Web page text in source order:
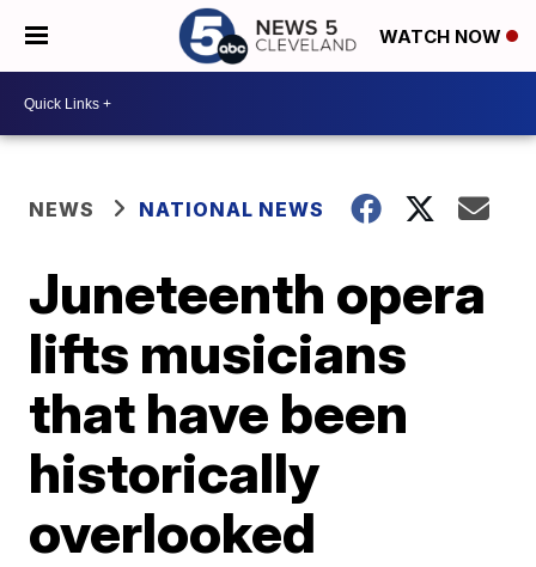
WATCH NOW
NEWS NATIONAL NEWS
Juneteenth opera
lifts musicians
that have been
historically
overlooked